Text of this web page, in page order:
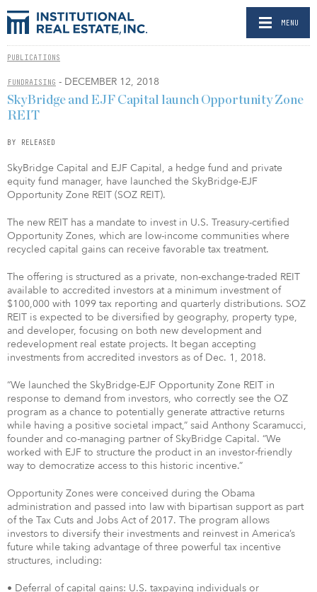
MENU
PUBLICATIONS
FUNDRAISING - DECEMBER 12, 2018
SkyBridge and EJF Capital launch Opportunity Zone
REIT
BY RELEASED
SkyBridge Capital and EJF Capital, a hedge fund and private
equity fund manager, have launched the SkyBridge-EJF
Opportunity Zone REIT (SOZ REIT).
The new REIT has a mandate to invest in U.S. Treasury-certified
Opportunity Zones, which are low-income communities where
recycled capital gains can receive favorable tax treatment.
The offering is structured as a private, non-exchange-traded REIT
available to accredited investors at a minimum investment of
$100,000 with 1099 tax reporting and quarterly distributions. SOZ
REIT is expected to be diversified by geography, property type,
and developer, focusing on both new development and
redevelopment real estate projects. It began accepting
investments from accredited investors as of Dec. 1, 2018.
“We launched the SkyBridge-EJF Opportunity Zone REIT in
response to demand from investors, who correctly see the OZ
program as a chance to potentially generate attractive returns
while having a positive societal impact,” said Anthony Scaramucci,
founder and co-managing partner of SkyBridge Capital. “We
worked with EJF to structure the product in an investor-friendly
way to democratize access to this historic incentive.”
Opportunity Zones were conceived during the Obama
administration and passed into law with bipartisan support as part
of the Tax Cuts and Jobs Act of 2017. The program allows
investors to diversify their investments and reinvest in America’s
future while taking advantage of three powerful tax incentive
structures, including:
• Deferral of capital gains: U.S. taxpaying individuals or